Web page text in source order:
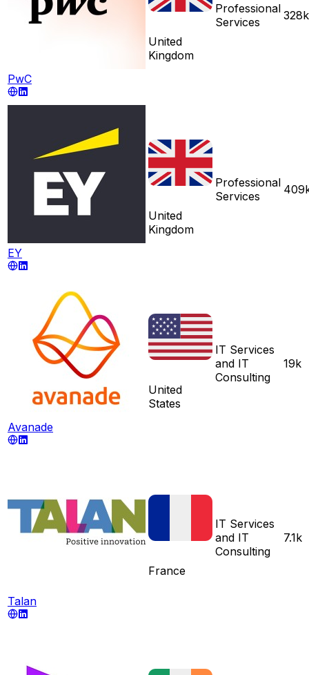
PwC
United
Kingdom
Professional
Services
328k
EY
United
Kingdom
Professional
Services
Avanade
United
States
IT Services
and IT
Consulting
19k
Talan
France
IT Services
and IT
Consulting
7.1k